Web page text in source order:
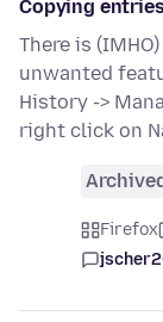
Copying
There is
unwanted
History ->
right click on
Archived
Firefox